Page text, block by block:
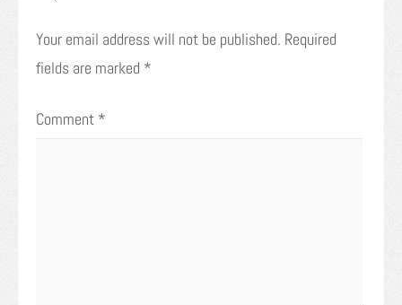
Your email address will not be published. Required
fields are marked *
Comment *